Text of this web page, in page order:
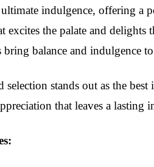
indulgence, offering a
excites the palate and
balance and indulgence
selection stands out as the
that leaves a lasting